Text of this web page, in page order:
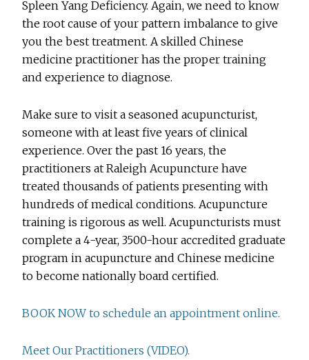
Spleen Yang Deficiency. Again, we need to know
the root cause of your pattern imbalance to give
you the best treatment. A skilled Chinese
medicine practitioner has the proper training
and experience to diagnose.
Make sure to visit a seasoned acupuncturist,
someone with at least five years of clinical
experience. Over the past 16 years, the
practitioners at Raleigh Acupuncture have
treated thousands of patients presenting with
hundreds of medical conditions. Acupuncture
training is rigorous as well. Acupuncturists must
complete a 4-year, 3500-hour accredited graduate
program in acupuncture and Chinese medicine
to become nationally board certified.
BOOK NOW to schedule an appointment online.
Meet Our Practitioners (VIDEO).